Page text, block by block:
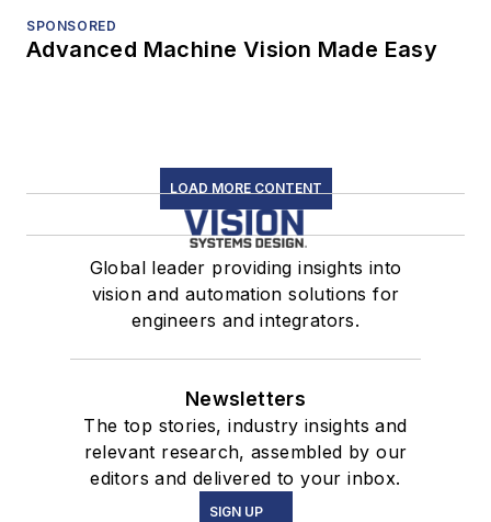
SPONSORED
Advanced Machine Vision Made Easy
LOAD MORE CONTENT
Global leader providing insights into
vision and automation solutions for
engineers and integrators.
Newsletters
The top stories, industry insights and
relevant research, assembled by our
editors and delivered to your inbox.
SIGN UP